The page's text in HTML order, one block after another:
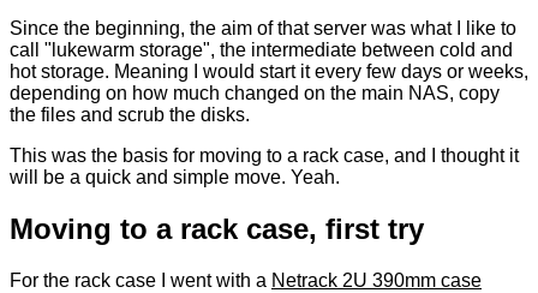
Since the beginning, the aim of that server was what I like to
call "lukewarm storage", the intermediate between cold and
hot storage. Meaning I would start it every few days or weeks,
depending on how much changed on the main NAS, copy
the files and scrub the disks.
This was the basis for moving to a rack case, and I thought it
will be a quick and simple move. Yeah.
Moving to a rack case, first try
For the rack case I went with a Netrack 2U 390mm case